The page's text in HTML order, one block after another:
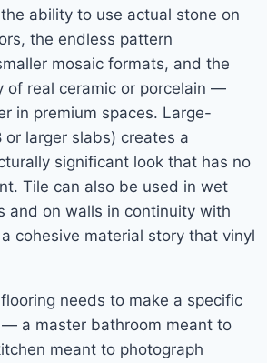
ability to use actual stone on
the endless pattern
mosaic formats, and the
of real ceramic or porcelain —
in premium spaces. Large-
larger slabs) creates a
significant look that has no
Tile can also be used in wet
and on walls in continuity with
cohesive material story that vinyl
flooring needs to make a specific
a master bathroom meant to
meant to photograph